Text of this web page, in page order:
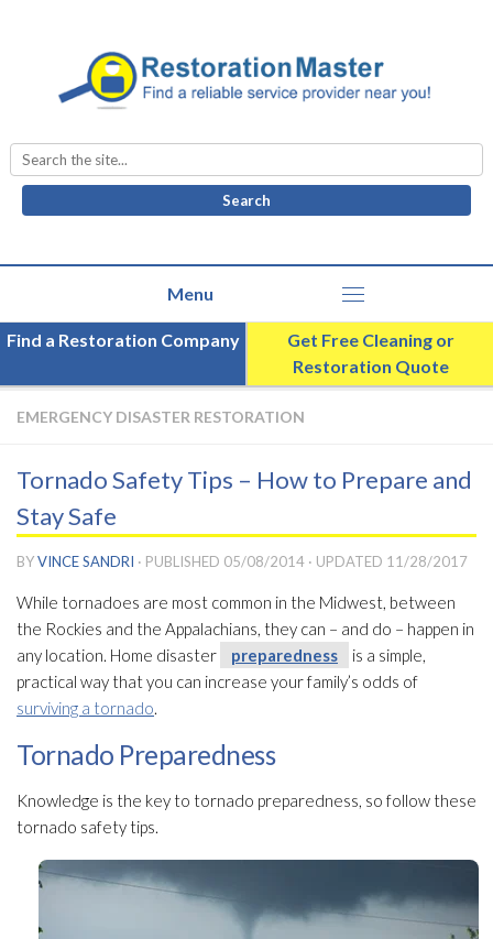
Search
for:
Find a Restoration Company
Get Free Cleaning or
Restoration Quote
EMERGENCY DISASTER RESTORATION
Tornado Safety Tips – How to Prepare and
Stay Safe
BYVINCE SANDRI · PUBLISHED 05/08/2014 · UPDATED 11/28/2017
While tornadoes are most common in the Midwest, between
the Rockies and the Appalachians, they can – and do – happen in
any location. Home disaster
preparedness
is a simple,
practical way that you can increase your family’s odds of
surviving a tornado.
Tornado Preparedness
Knowledge is the key to tornado preparedness, so follow these
tornado safety tips.